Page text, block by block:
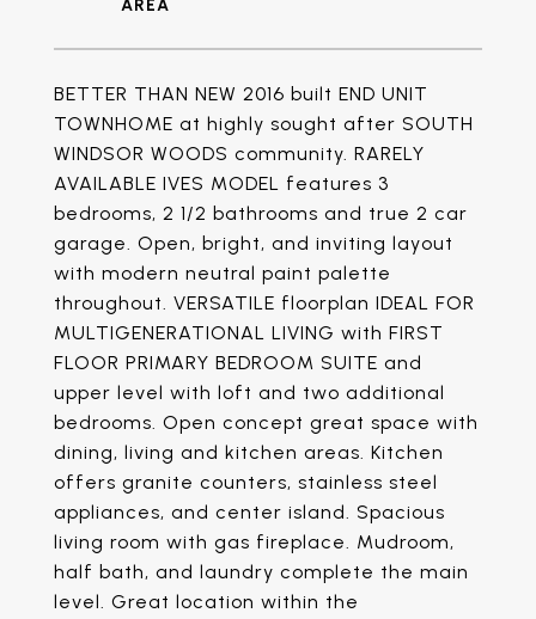
BETTER THAN NEW 2016 built END UNIT
TOWNHOME at highly sought after SOUTH
WINDSOR WOODS community. RARELY
AVAILABLE IVES MODEL features 3
bedrooms, 2 1/2 bathrooms and true 2 car
garage. Open, bright, and inviting layout
with modern neutral paint palette
throughout. VERSATILE floorplan IDEAL FOR
MULTIGENERATIONAL LIVING with FIRST
FLOOR PRIMARY BEDROOM SUITE and
upper level with loft and two additional
bedrooms. Open concept great space with
dining, living and kitchen areas. Kitchen
offers granite counters, stainless steel
appliances, and center island. Spacious
living room with gas fireplace. Mudroom,
half bath, and laundry complete the main
level. Great location within the